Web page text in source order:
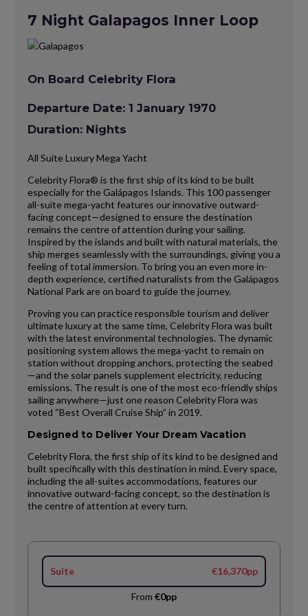
7 Night Galapagos Inner Loop
On Board Celebrity Flora
Departure Date: 1 January 1970
Duration: Nights
All Suite Luxury Mega Yacht
Celebrity Flora® is the first ship of its kind to be built
especially for the Galápagos Islands. This 100 passenger
all-suite mega-yacht features our innovative outward-
facing concept—designed to ensure the destination
remains the centre of attention during your sailing.
Inspired by the islands and built with natural materials, the
ship merges seamlessly with the surroundings, giving you a
feeling of total immersion. To bring you an even more in-
depth experience, certified naturalists from the Galápagos
National Park are on board to guide the journey.
Proving you can practice responsible tourism and deliver
ultimate luxury at the same time, Celebrity Flora was built
with the latest environmental technologies. The dynamic
positioning system allows the mega-yacht to remain on
station without dropping anchors, protecting the seabed
—and the solar panels supplement electricity, reducing
emissions. The result is one of the most eco-friendly ships
sailing anywhere—just one reason Celebrity Flora was
voted “Best Overall Cruise Ship” in 2019.
Designed to Deliver Your Dream Vacation
Celebrity Flora, the first ship of its kind to be designed and
built specifically with this destination in mind. Every space,
including the all-suites accommodations, features our
innovative outward-facing concept, so the destination is
the centre of attention at every turn.
Suite €16,370pp
From €0pp